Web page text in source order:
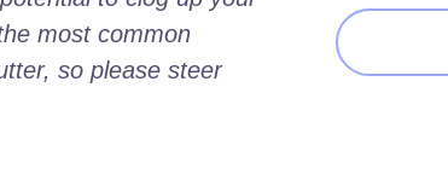
most common
so please steer